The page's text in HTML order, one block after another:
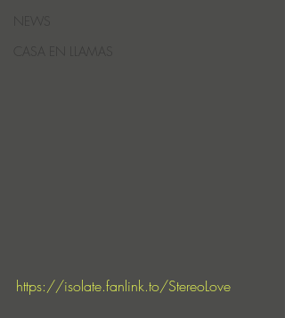
CASA EN LLAMAS
https://isolate.fanlink.to/StereoLove